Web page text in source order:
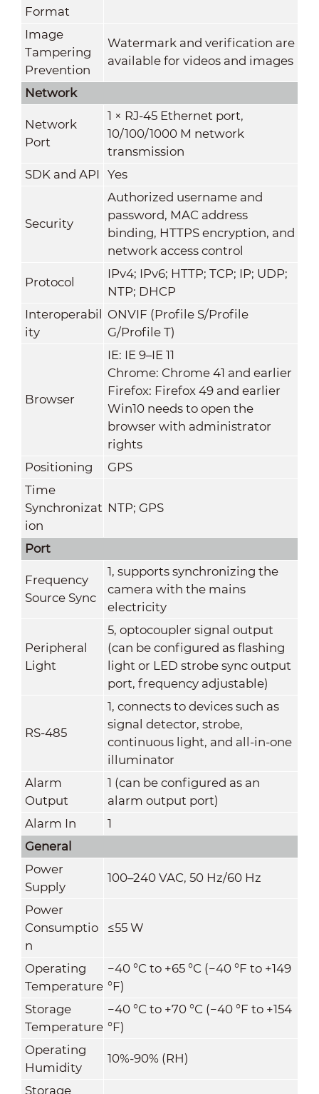
Format
Image
Tampering
Prevention
Watermark and verification are
available for videos and images
Network
Network
Port
1 × RJ-45 Ethernet port,
10/100/1000 M network
transmission
SDK and API Yes
Security
Authorized username and
password, MAC address
binding, HTTPS encryption, and
network access control
Protocol
IPv4; IPv6; HTTP; TCP; IP; UDP;
NTP; DHCP
Interoperabil
ity
ONVIF (Profile S/Profile
G/Profile T)
Browser
IE: IE 9–IE 11
Chrome: Chrome 41 and earlier
Firefox: Firefox 49 and earlier
Win10 needs to open the
browser with administrator
rights
Positioning
GPS
Time
Synchronizat
ion
NTP; GPS
Port
Frequency
Source Sync
1, supports synchronizing the
camera with the mains
electricity
Peripheral
Light
5, optocoupler signal output
(can be configured as flashing
light or LED strobe sync output
port, frequency adjustable)
RS-485
1, connects to devices such as
signal detector, strobe,
continuous light, and all-in-one
illuminator
Alarm
Output
1 (can be configured as an
alarm output port)
Alarm In
1
General
Power
Supply
100–240 VAC, 50 Hz/60 Hz
Power
Consumptio
n
≤55 W
Operating
Temperature
−40 °C to +65 °C (−40 °F to +149
°F)
Storage
Temperature
−40 °C to +70 °C (−40 °F to +154
°F)
Operating
Humidity
10%-90% (RH)
Storage